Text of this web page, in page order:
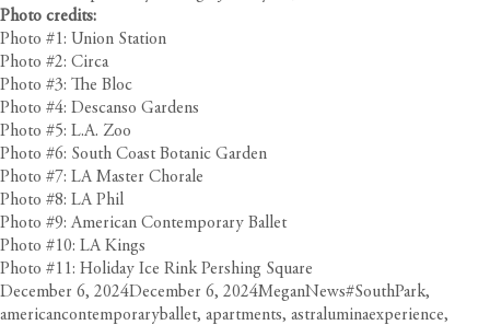
Photo credits:
Photo #1: Union Station
Photo #2: Circa
Photo #3: The Bloc
Photo #4: Descanso Gardens
Photo #5: L.A. Zoo
Photo #6: South Coast Botanic Garden
Photo #7: LA Master Chorale
Photo #8: LA Phil
Photo #9: American Contemporary Ballet
Photo #10: LA Kings
Photo #11: Holiday Ice Rink Pershing Square
Posted
on
December 6, 2024December 6, 2024Author
MeganCategories
NewsTags
#SouthPark,
americancontemporaryballet, apartments, astraluminaexperience,